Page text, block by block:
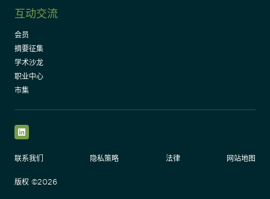
互动交流
会员
摘要征集
学术沙龙
职业中心
市集
联系我们
隐私策略 法律 网站地图
版权 ©2026